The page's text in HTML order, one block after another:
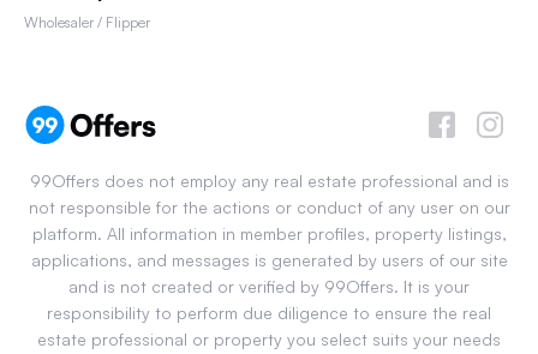
Wholesaler / Flipper
99Offers does not employ any real estate professional and is
not responsible for the actions or conduct of any user on our
platform. All information in member profiles, property listings,
applications, and messages is generated by users of our site
and is not created or verified by 99Offers. It is your
responsibility to perform due diligence to ensure the real
estate professional or property you select suits your needs